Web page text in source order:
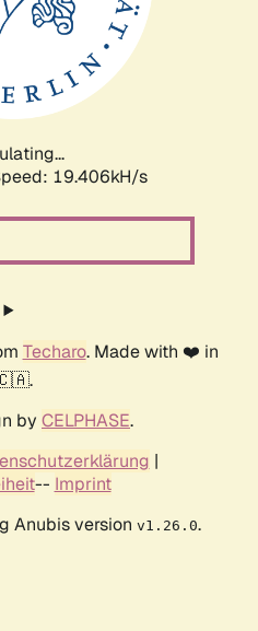
19.406kH/s
Techaro. Made with ❤️ in
by CELPHASE.
|
-- Imprint
Anubis version v1.26.0.